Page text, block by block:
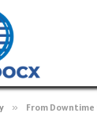
» From